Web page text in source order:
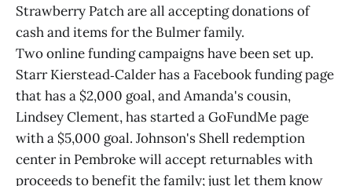
Strawberry Patch are all accepting donations of
cash and items for the Bulmer family.
Two online funding campaigns have been set up.
Starr Kierstead‑Calder has a Facebook funding page
that has a $2,000 goal, and Amanda's cousin,
Lindsey Clement, has started a GoFundMe page
with a $5,000 goal. Johnson's Shell redemption
center in Pembroke will accept returnables with
proceeds to benefit the family; just let them know